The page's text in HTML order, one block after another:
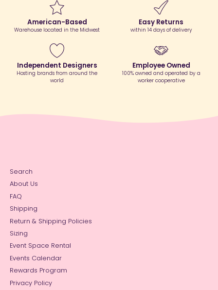
American-Based
Warehouse located in the Midwest
Easy Returns
within 14 days of delivery
Independent Designers
Hosting brands from around the
world
Employee Owned
100% owned and operated by a
worker cooperative
Search
About Us
FAQ
Shipping
Return & Shipping Policies
Sizing
Event Space Rental
Events Calendar
Rewards Program
Privacy Policy